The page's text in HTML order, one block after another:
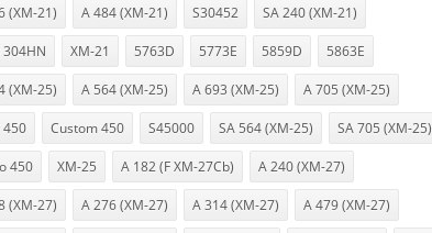
(XM-21) A 484 (XM-21) S30452 SA 240 (XM-21)
304HN XM-21 5763D 5773E 5859D 5863E
(XM-25) A 564 (XM-25) A 693 (XM-25) A 705 (XM-25)
450 Custom 450 S45000 SA 564 (XM-25) SA 705 (XM-25)
450 XM-25 A 182 (F XM-27Cb) A 240 (XM-27)
(XM-27) A 276 (XM-27) A 314 (XM-27) A 479 (XM-27)